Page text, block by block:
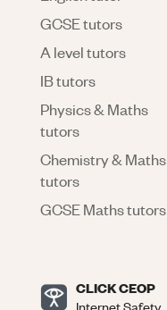
GCSE tutors
A level tutors
IB tutors
Physics & Maths
tutors
Chemistry & Maths
tutors
GCSE Maths tutors
CLICK CEOP
Internet Safety